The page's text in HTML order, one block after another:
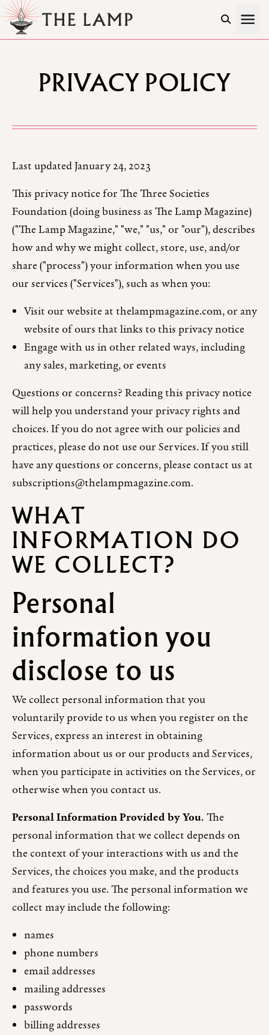
PRIVACY POLICY
Last updated January 24, 2023
This privacy notice for The Three Societies
Foundation (doing business as The Lamp Magazine)
("The Lamp Magazine," "we," "us," or "our"), describes
how and why we might collect, store, use, and/or
share ("process") your information when you use
our services ("Services"), such as when you:
Visit our website at thelampmagazine.com, or any
website of ours that links to this privacy notice
Engage with us in other related ways, including
any sales, marketing, or events
Questions or concerns? Reading this privacy notice
will help you understand your privacy rights and
choices. If you do not agree with our policies and
practices, please do not use our Services. If you still
have any questions or concerns, please contact us at
subscriptions@thelampmagazine.com.
WHAT
INFORMATION DO
WE COLLECT?
Personal
information you
disclose to us
We collect personal information that you
voluntarily provide to us when you register on the
Services, express an interest in obtaining
information about us or our products and Services,
when you participate in activities on the Services, or
otherwise when you contact us.
Personal Information Provided by You.The
personal information that we collect depends on
the context of your interactions with us and the
Services, the choices you make, and the products
and features you use. The personal information we
collect may include the following:
names
phone numbers
email addresses
mailing addresses
passwords
billing addresses